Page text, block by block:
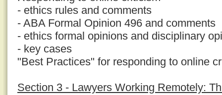
- ethics rules and comments
- ABA Formal Opinion 496 and comments
- ethics formal opinions and disciplinary
- key cases
"Best Practices" for responding to online
Section 3 - Lawyers Working Remotely: